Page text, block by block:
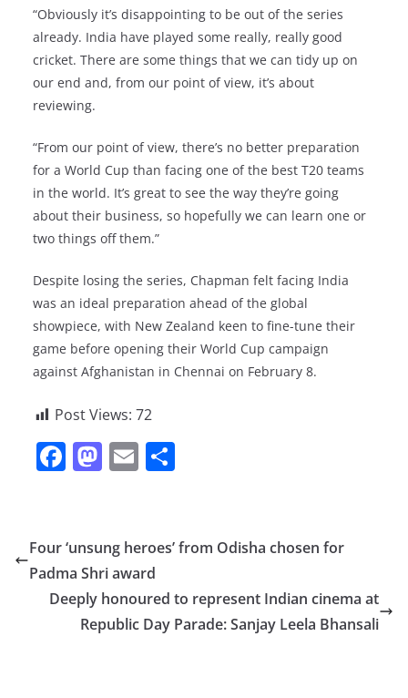
“Obviously it’s disappointing to be out of the series
already. India have played some really, really good
cricket. There are some things that we can tidy up on
our end and, from our point of view, it’s about
reviewing.
“From our point of view, there’s no better preparation
for a World Cup than facing one of the best T20 teams
in the world. It’s great to see the way they’re going
about their business, so hopefully we can learn one or
two things off them.”
Despite losing the series, Chapman felt facing India
was an ideal preparation ahead of the global
showpiece, with New Zealand keen to fine-tune their
game before opening their World Cup campaign
against Afghanistan in Chennai on February 8.
Post Views: 72
F
e
b
o
o
M
o
d
o
n
E
l e
Four ‘unsung heroes’ from Odisha chosen for
Padma Shri award
Deeply honoured to represent Indian cinema at
Republic Day Parade: Sanjay Leela Bhansali